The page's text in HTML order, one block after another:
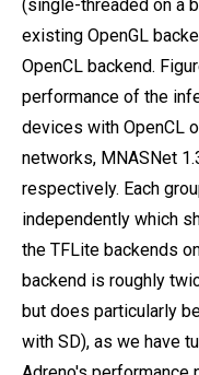
(single-threaded on a
existing OpenGL
OpenCL backend.
performance of the
devices with OpenCL
networks, MNASNet
respectively. Each
independently which
the TFLite backends
backend is roughly
but does particularly
with SD), as we have